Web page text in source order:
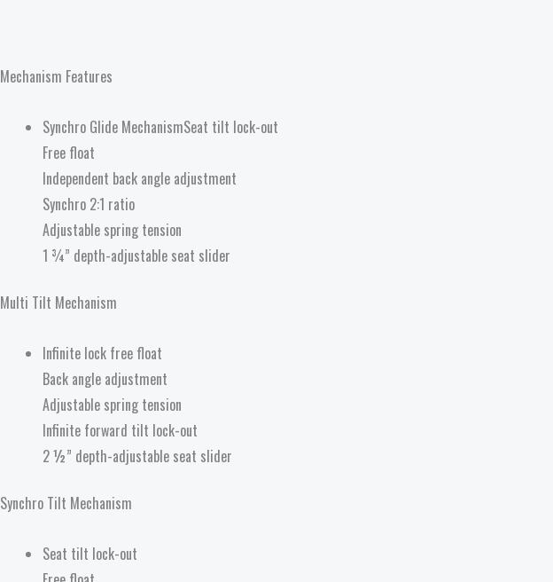
Mechanism Features
Synchro Glide MechanismSeat tilt lock-out
Free float
Independent back angle adjustment
Synchro 2:1 ratio
Adjustable spring tension
1 ¾” depth-adjustable seat slider
Multi Tilt Mechanism
Infinite lock free float
Back angle adjustment
Adjustable spring tension
Infinite forward tilt lock-out
2 ½” depth-adjustable seat slider
Synchro Tilt Mechanism
Seat tilt lock-out